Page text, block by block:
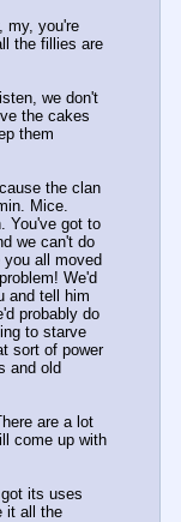
my, you're
the fillies are
we don't
the cakes
them
the clan
Mice.
You've got to
we can't do
all moved
We'd
and tell him
probably do
to starve
sort of power
and old
are a lot
come up with
its uses
it all the